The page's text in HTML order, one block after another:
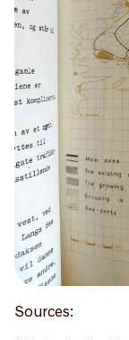
Sources: